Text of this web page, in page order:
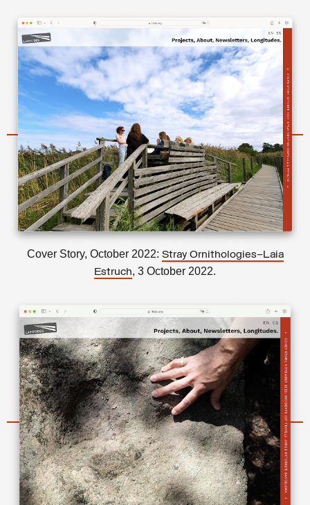
Cover Story, October 2022: Stray Ornithologies–Laia
Estruch, 3 October 2022.